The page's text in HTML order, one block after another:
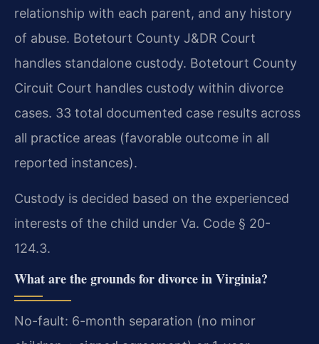
relationship with each parent, and any history
of abuse. Botetourt County J&DR Court
handles standalone custody. Botetourt County
Circuit Court handles custody within divorce
cases. 33 total documented case results across
all practice areas (favorable outcome in all
reported instances).
Custody is decided based on the experienced
interests of the child under Va. Code § 20-
124.3.
What are the grounds for divorce in Virginia?
No-fault: 6-month separation (no minor